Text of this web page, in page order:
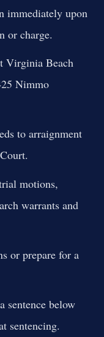
immediately upon
or charge.
Virginia Beach
Nimmo
to arraignment
motions,
warrants and
or prepare for a
sentence below
sentencing.